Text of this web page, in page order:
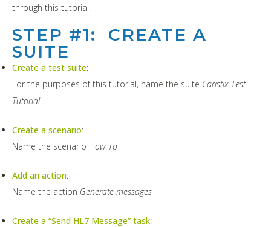
through this tutorial.
STEP #1: CREATE A
SUITE
Create a test suite:
For the purposes of this tutorial, name the suite Caristix Test
Tutorial
Create a scenario:
Name the scenario How To
Add an action:
Name the action Generate messages
Create a “Send HL7 Message” task: